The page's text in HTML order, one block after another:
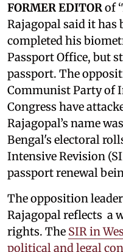
FORMER EDITORof
Rajagopal said it has
completed his
Passport Office, but
passport. The
Communist Party of
Congress have
Rajagopal’s name
Bengal's electoral
Intensive Revision
passport renewal
The opposition
Rajagopal reflects a
rights. The SIR in
political and legal